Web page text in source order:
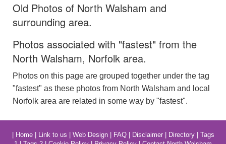
Old Photos of North Walsham and
surrounding area.
Photos associated with "fastest" from the
North Walsham, Norfolk area.
Photos on this page are grouped together under the tag
"fastest" as these photos from North Walsham and local
Norfolk area are related in some way by "fastest".
Home| Link to us Web Design| FAQ| Disclaimer| Directory| Tags